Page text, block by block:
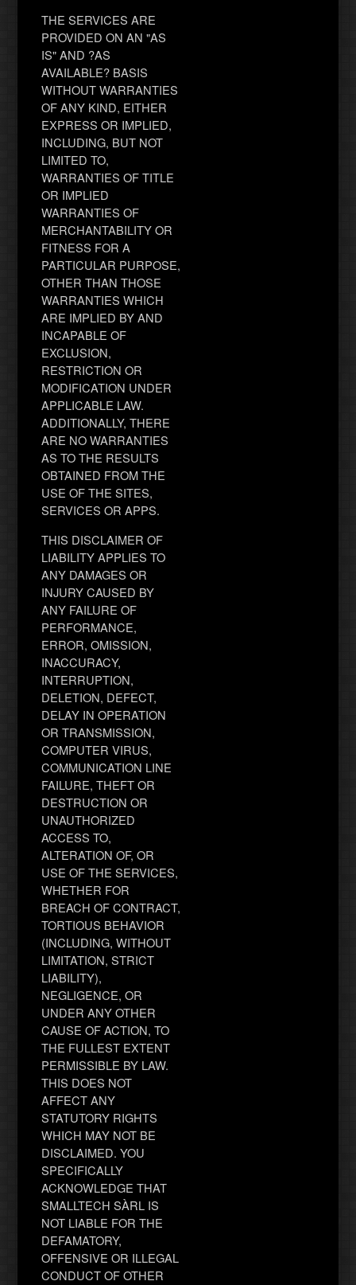
THE SERVICES ARE
PROVIDED ON AN "AS
IS" AND ?AS
AVAILABLE? BASIS
WITHOUT WARRANTIES
OF ANY KIND, EITHER
EXPRESS OR IMPLIED,
INCLUDING, BUT NOT
LIMITED TO,
WARRANTIES OF TITLE
OR IMPLIED
WARRANTIES OF
MERCHANTABILITY OR
FITNESS FOR A
PARTICULAR PURPOSE,
OTHER THAN THOSE
WARRANTIES WHICH
ARE IMPLIED BY AND
INCAPABLE OF
EXCLUSION,
RESTRICTION OR
MODIFICATION UNDER
APPLICABLE LAW.
ADDITIONALLY, THERE
ARE NO WARRANTIES
AS TO THE RESULTS
OBTAINED FROM THE
USE OF THE SITES,
SERVICES OR APPS.
THIS DISCLAIMER OF
LIABILITY APPLIES TO
ANY DAMAGES OR
INJURY CAUSED BY
ANY FAILURE OF
PERFORMANCE,
ERROR, OMISSION,
INACCURACY,
INTERRUPTION,
DELETION, DEFECT,
DELAY IN OPERATION
OR TRANSMISSION,
COMPUTER VIRUS,
COMMUNICATION LINE
FAILURE, THEFT OR
DESTRUCTION OR
UNAUTHORIZED
ACCESS TO,
ALTERATION OF, OR
USE OF THE SERVICES,
WHETHER FOR
BREACH OF CONTRACT,
TORTIOUS BEHAVIOR
(INCLUDING, WITHOUT
LIMITATION, STRICT
LIABILITY),
NEGLIGENCE, OR
UNDER ANY OTHER
CAUSE OF ACTION, TO
THE FULLEST EXTENT
PERMISSIBLE BY LAW.
THIS DOES NOT
AFFECT ANY
STATUTORY RIGHTS
WHICH MAY NOT BE
DISCLAIMED. YOU
SPECIFICALLY
ACKNOWLEDGE THAT
SMALLTECH SÀRL IS
NOT LIABLE FOR THE
DEFAMATORY,
OFFENSIVE OR ILLEGAL
CONDUCT OF OTHER